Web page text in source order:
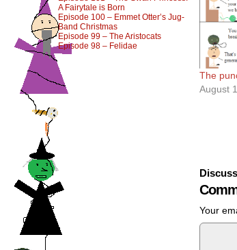
A Fairytale is Born
Episode 100 – Emmet Otter’s Jug-
Band Christmas
Episode 99 – The Aristocats
Episode 98 – Felidae
The
August
Your